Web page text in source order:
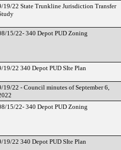
19/22 State Trunkline Jurisdiction Transfer
15/22- 340 Depot PUD Zoning
19/22 340 Depot PUD SIte Plan
19/22 - Council minutes of September 6,
15/22- 340 Depot PUD Zoning
19/22 340 Depot PUD SIte Plan